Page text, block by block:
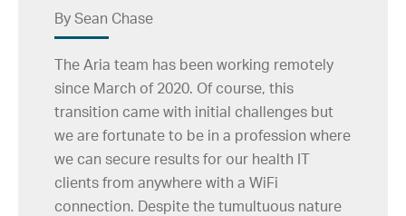
By Sean Chase
The Aria team has been working remotely
since March of 2020. Of course, this
transition came with initial challenges but
we are fortunate to be in a profession where
we can secure results for our health IT
clients from anywhere with a WiFi
connection. Despite the tumultuous nature